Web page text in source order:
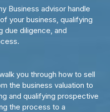
Business advisor handle
your business, qualifying
due diligence, and
you through how to sell
the business valuation to
and qualifying prospective
the process to a